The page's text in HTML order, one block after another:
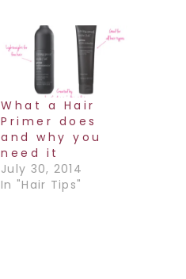
What a Hair
Primer does
and why you
need it
July 30, 2014
In "Hair Tips"